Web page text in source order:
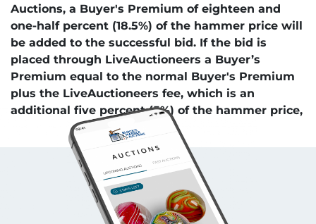
Auctions, a Buyer's Premium of eighteen and
one-half percent (18.5%) of the hammer price will
be added to the successful bid. If the bid is
placed through LiveAuctioneers a Buyer’s
Premium equal to the normal Buyer's Premium
plus the LiveAuctioneers fee, which is an
additional five percent (5%) of the hammer price,
will be added to the successful bid. Payment by
check decreases the Buyers Premium by 3.5%.
Auction Venues: